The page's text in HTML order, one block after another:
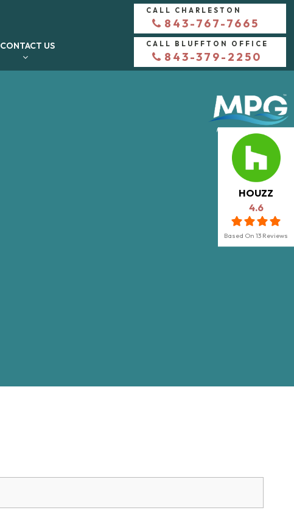
CONTACT US
CALL CHARLESTON
843-767-7665
CALL BLUFFTON OFFICE
843-379-2250
HOUZZ
4.6
Based On 13 Reviews